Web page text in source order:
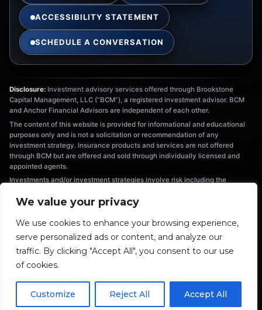
We value your privacy
We use cookies to enhance your browsing experience,
serve personalized ads or content, and analyze our
traffic. By clicking "Accept All", you consent to our use
of cookies.
Customize Reject All Accept All
ACCESSIBILITY STATEMENT
SCHEDULE A CONVERSATION
Disclosure: Investment advisory services offered through Brookstone
Capital Management, LLC (“BCM”), a registered investment advisor. BCM
and Anchor Financial Advisors are independent of each other.
The content of this website is provided for informational and educational
purposes only and is not a solicitation or recommendation of any
investment strategy. Insurance products and services are not offered
through BCM but are offered and sold through individually licensed and
appointed agents.
Investments and/or investment strategies involve risk including the
strategy will achieve its objectives. Information provided is not intended as
encouraged to seek tax or legal advice from an independent professional.
The information provided herein is the exclusive property of Anchor
Financial Advisors. This material has been prepared for informational and
educational purposes only. It is not intended to provide nor should be relied
upon for accounting, legal, tax, or investment advice.
Fiduciary duty extends solely to investment advisory advice and does not
extend to other activities such as insurance or broker-dealer services.